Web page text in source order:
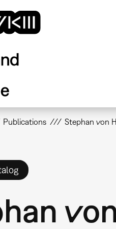
Publications Stephan von